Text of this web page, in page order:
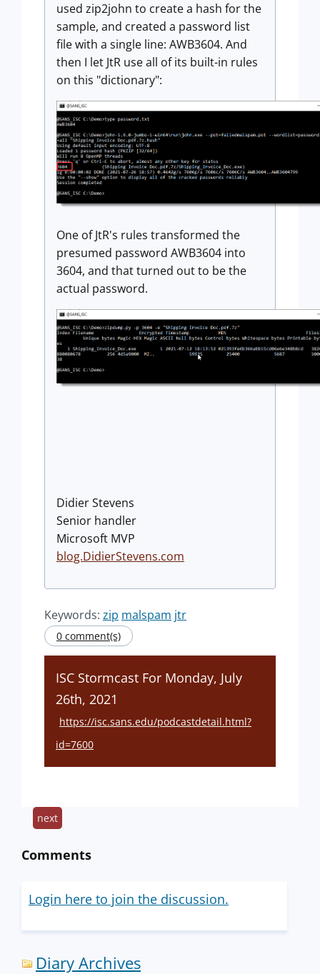
used zip2john to create a hash for the
sample, and created a password list
file with a single line: AWB3604. And
then I let JtR use all of its built-in rules
on this "dictionary":
One of JtR's rules transformed the
presumed password AWB3604 into
3604, and that turned out to be the
actual password.
Didier Stevens
Senior handler
Microsoft MVP
blog.DidierStevens.com
Keywords: zip malspam jtr
0 comment(s)
ISC Stormcast For Monday, July
26th, 2021
https://isc.sans.edu/podcastdetail.html?
id=7600
next
Comments
Login here to join the discussion.
Diary Archives